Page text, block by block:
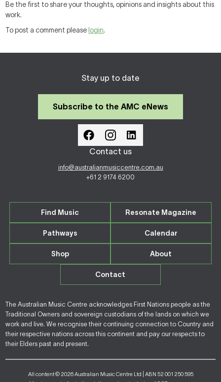
Be the first to share your thoughts, opinions and insights about this
work.
To post a comment please login.
Stay up to date
Subscribe to the AMC eNews
Contact us
info@australianmusiccentre.com.au
+61 2 9174 6200
Find Music Resonate Magazine
Pathways Calendar
Shop About
Contact
The Australian Music Centre acknowledges First Nations people as the
Traditional Owners and sovereign custodians of the lands on which we
work and live. We recognise their continuing connection to Country and
their respective nations across this continent and pay our respects to
their Elders past and present.
All content © 2026 Australian Music Centre Ltd | ABN 52 001 250 595